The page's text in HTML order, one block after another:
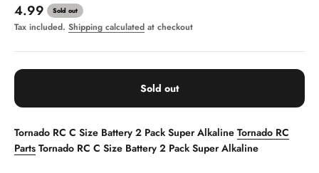
Sale price
4.99 Sold out
Tax included. Shipping calculated at checkout
Sold out
Tornado RC C Size Battery 2 Pack Super Alkaline Tornado RC
Parts Tornado RC C Size Battery 2 Pack Super Alkaline